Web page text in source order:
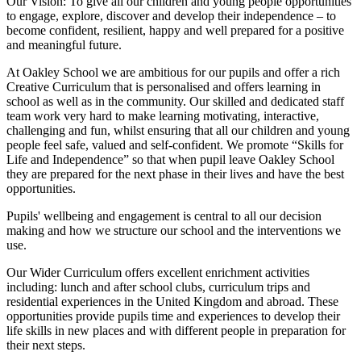
to engage, explore, discoverand develop theirindependence – to
become confident, resilient, happy and well prepared for a positive
and meaningful future.
At Oakley School we are ambitious for our pupils and offer a rich
Creative Curriculum that is personalised and offers learning in
school as well as in the community. Our skilled and dedicated staff
team work very hard to make learning motivating, interactive,
challenging and fun, whilst ensuring that all our children and young
people feel safe, valued and self-confident. We promote “Skills for
Life and Independence” so that when pupil leave Oakley School
they are prepared for the next phase in their lives and have the best
opportunities.
Pupils' wellbeing and engagement is central to all our decision
making and how we structure our school and the interventions we
use.
Our Wider Curriculum offers excellent enrichment activities
including: lunch and after school clubs, curriculum trips and
residential experiences in the United Kingdom and abroad. These
opportunities provide pupils time and experiences to develop their
life skills in new places and with different people in preparation for
their next steps.